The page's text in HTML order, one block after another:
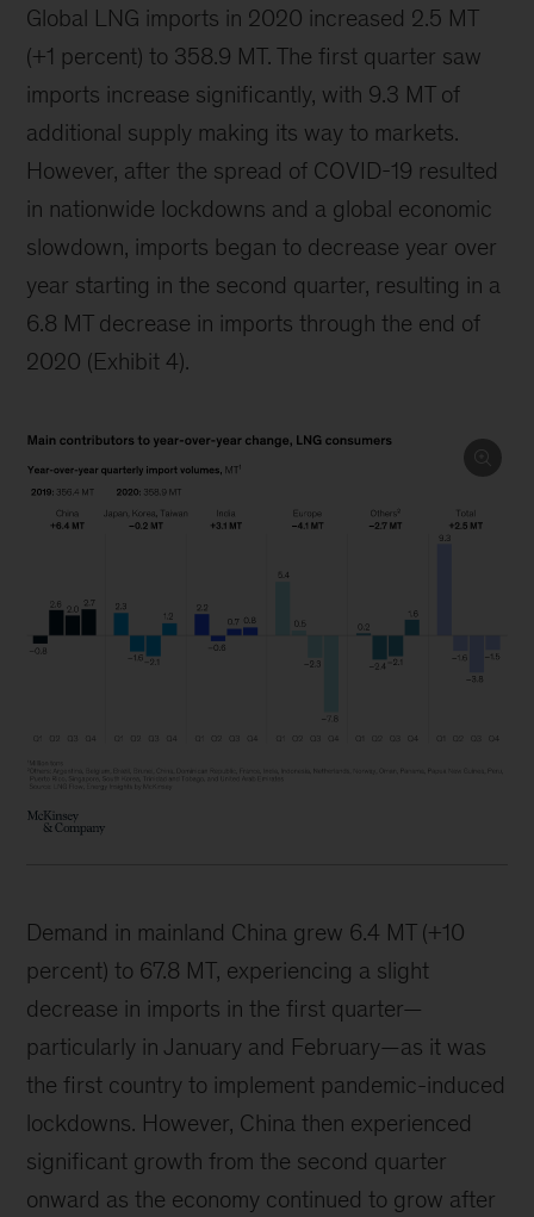
Global LNG imports in 2020 increased 2.5 MT
(+1 percent) to 358.9 MT. The first quarter saw
imports increase significantly, with 9.3 MT of
additional supply making its way to markets.
However, after the spread of COVID-19 resulted
in nationwide lockdowns and a global economic
slowdown, imports began to decrease year over
year starting in the second quarter, resulting in a
6.8 MT decrease in imports through the end of
2020 (Exhibit 4).
Demand in mainland China grew 6.4 MT (+10
percent) to 67.8 MT, experiencing a slight
decrease in imports in the first quarter—
particularly in January and February—as it was
the first country to implement pandemic-induced
lockdowns. However, China then experienced
significant growth from the second quarter
onward as the economy continued to grow after